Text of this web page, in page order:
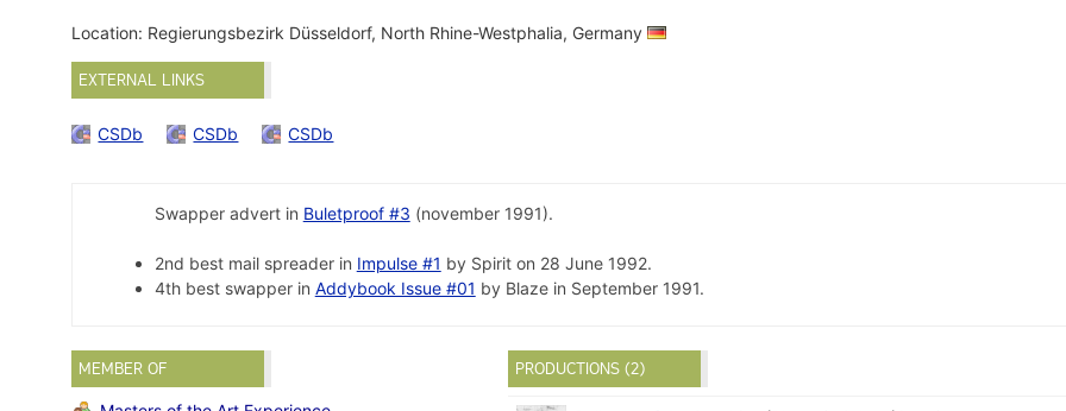
Location: Regierungsbezirk Düsseldorf, North Rhine-Westphalia, Germany
EXTERNAL LINKS
CSDb CSDb CSDb
Swapper advert in Buletproof #3 (november 1991).
2nd best mail spreader in Impulse #1 by Spirit on 28 June 1992.
4th best swapper in Addybook Issue #01 by Blaze in September 1991.
MEMBER OF PRODUCTIONS (2)